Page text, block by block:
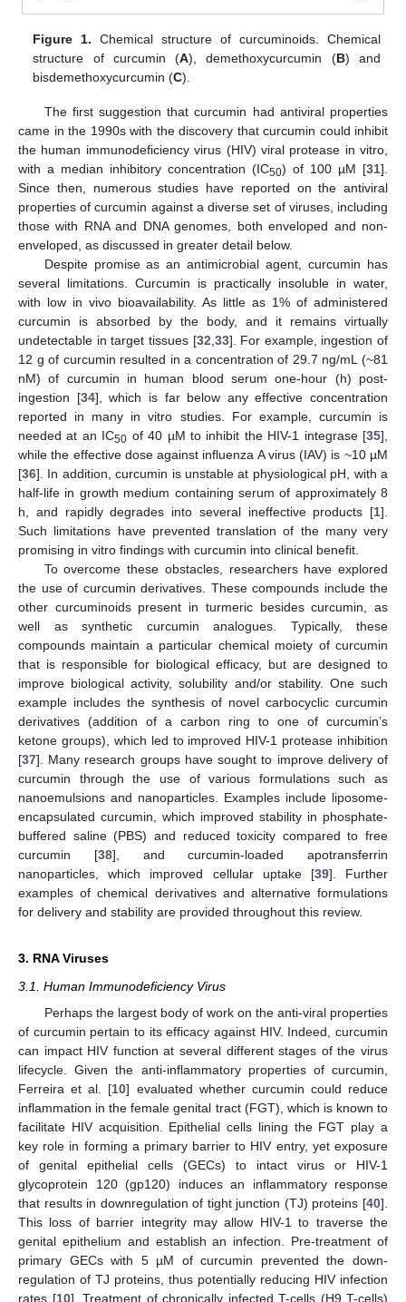
Figure 1. Chemical structure of curcuminoids. Chemical
structure of curcumin (A), demethoxycurcumin (B) and
bisdemethoxycurcumin (C).
The first suggestion that curcumin had antiviral properties
came in the 1990s with the discovery that curcumin could inhibit
the human immunodeficiency virus (HIV) viral protease in vitro,
with a median inhibitory concentration (IC50) of 100 µM [31].
Since then, numerous studies have reported on the antiviral
properties of curcumin against a diverse set of viruses, including
those with RNA and DNA genomes, both enveloped and non-
enveloped, as discussed in greater detail below.
Despite promise as an antimicrobial agent, curcumin has
several limitations. Curcumin is practically insoluble in water,
with low in vivo bioavailability. As little as 1% of administered
curcumin is absorbed by the body, and it remains virtually
undetectable in target tissues [32,33]. For example, ingestion of
12 g of curcumin resulted in a concentration of 29.7 ng/mL (~81
nM) of curcumin in human blood serum one-hour (h) post-
ingestion [34], which is far below any effective concentration
reported in many in vitro studies. For example, curcumin is
needed at an IC50 of 40 µM to inhibit the HIV-1 integrase [35],
while the effective dose against influenza A virus (IAV) is ~10 µM
[36]. In addition, curcumin is unstable at physiological pH, with a
half-life in growth medium containing serum of approximately 8
h, and rapidly degrades into several ineffective products [1].
Such limitations have prevented translation of the many very
promising in vitro findings with curcumin into clinical benefit.
To overcome these obstacles, researchers have explored
the use of curcumin derivatives. These compounds include the
other curcuminoids present in turmeric besides curcumin, as
well as synthetic curcumin analogues. Typically, these
compounds maintain a particular chemical moiety of curcumin
that is responsible for biological efficacy, but are designed to
improve biological activity, solubility and/or stability. One such
example includes the synthesis of novel carbocyclic curcumin
derivatives (addition of a carbon ring to one of curcumin’s
ketone groups), which led to improved HIV-1 protease inhibition
[37]. Many research groups have sought to improve delivery of
curcumin through the use of various formulations such as
nanoemulsions and nanoparticles. Examples include liposome-
encapsulated curcumin, which improved stability in phosphate-
buffered saline (PBS) and reduced toxicity compared to free
curcumin [38], and curcumin-loaded apotransferrin
nanoparticles, which improved cellular uptake [39]. Further
examples of chemical derivatives and alternative formulations
for delivery and stability are provided throughout this review.
3. RNA Viruses
3.1. Human Immunodeficiency Virus
Perhaps the largest body of work on the anti-viral properties
of curcumin pertain to its efficacy against HIV. Indeed, curcumin
can impact HIV function at several different stages of the virus
lifecycle. Given the anti-inflammatory properties of curcumin,
Ferreira et al. [10] evaluated whether curcumin could reduce
inflammation in the female genital tract (FGT), which is known to
facilitate HIV acquisition. Epithelial cells lining the FGT play a
key role in forming a primary barrier to HIV entry, yet exposure
of genital epithelial cells (GECs) to intact virus or HIV-1
glycoprotein 120 (gp120) induces an inflammatory response
that results in downregulation of tight junction (TJ) proteins [40].
This loss of barrier integrity may allow HIV-1 to traverse the
genital epithelium and establish an infection. Pre-treatment of
primary GECs with 5 µM of curcumin prevented the down-
regulation of TJ proteins, thus potentially reducing HIV infection
rates [10]. Treatment of chronically infected T-cells (H9 T-cells)